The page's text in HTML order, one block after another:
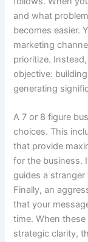
and what
becomes easier.
marketing
prioritize.
objective:
generating
A 7 or 8 figure
choices. This
that provide
for the business.
guides a
Finally, an
that your
time. When
strategic clarity,